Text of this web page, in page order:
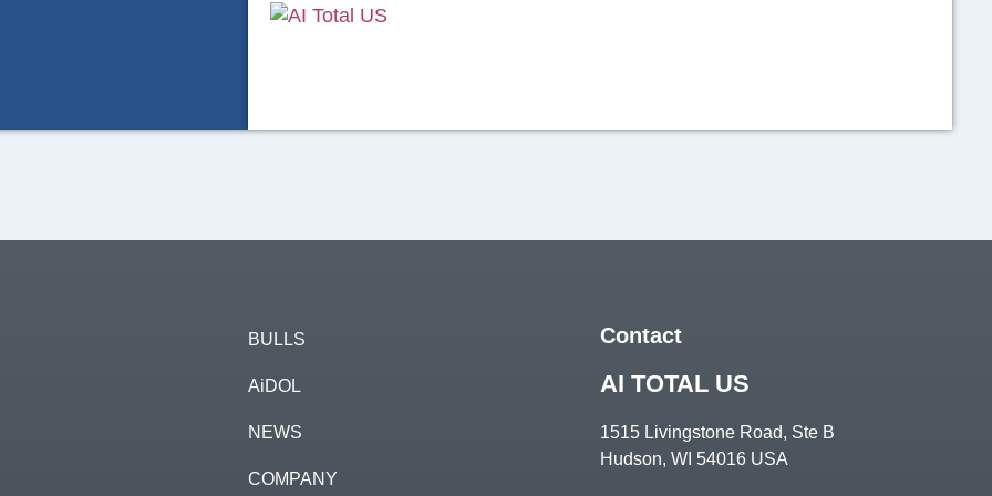
37
🇺🇸 Your supplier of 𝑨𝟐𝑷𝟐 𝑷𝑷 in the States 🇺🇸
BULLS
AiDOL
NEWS
COMPANY
Contact
AI TOTAL US
1515 Livingstone Road, Ste B
Hudson, WI 54016 USA